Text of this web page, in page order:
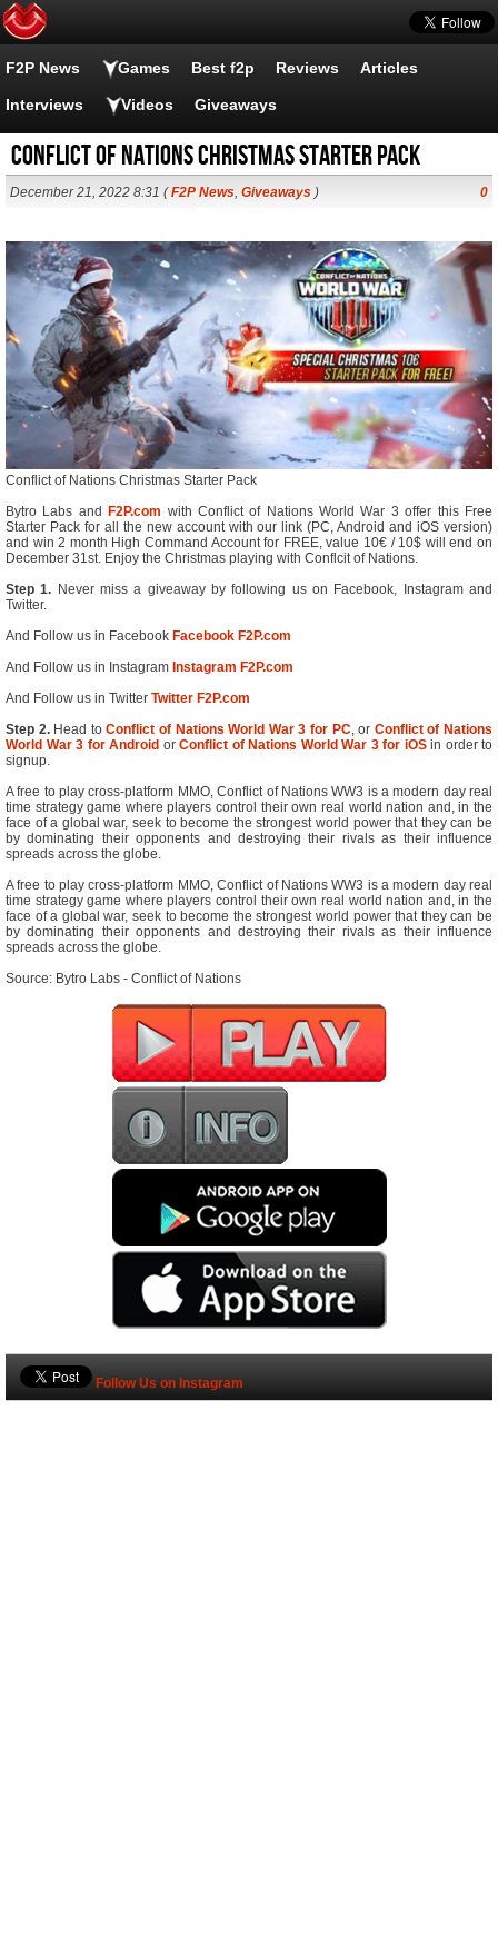
F2P News Games Best f2p Reviews Articles
Interviews Videos Giveaways
Conflict of Nations Christmas Starter Pack
December 21, 2022 8:31 (F2P News, Giveaways ) 0
Conflict of Nations Christmas Starter Pack
Bytro Labs and
F2P.com with Conflict of Nations World War 3 offer this Free
Starter Pack for all the new account with our link (PC, Android and iOS version)
and win 2 month High Command Account for FREE, value 10€ / 10$ will end on
December 31st. Enjoy the Christmas playing with Conflcit of Nations.
Step 1. Never miss a giveaway by following us on Facebook, Instagram and
Twitter.
And Follow us in Facebook Facebook F2P.com
And Follow us in Instagram Instagram F2P.com
And Follow us in Twitter Twitter F2P.com
Step 2.Head toConflict of Nations World War 3 for PC, or Conflict of Nations
World War 3 for Android or Conflict of Nations World War 3 for iOSin order to
signup.
A free to play cross-platform MMO, Conflict of Nations WW3 is a modern day real
time strategy game where players control their own real world nation and, in the
face of a global war, seek to become the strongest world power that they can be
by dominating their opponents and destroying their rivals as their influence
spreads across the globe.
A free to play cross-platform MMO, Conflict of Nations WW3 is a modern day real
time strategy game where players control their own real world nation and, in the
face of a global war, seek to become the strongest world power that they can be
by dominating their opponents and destroying their rivals as their influence
spreads across the globe.
Source: Bytro Labs - Conflict of Nations
Follow Us on Instagram